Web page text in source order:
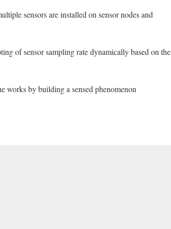
sensors are installed on sensor nodes and
of sensor sampling rate dynamically based on the
works by building a sensed phenomenon